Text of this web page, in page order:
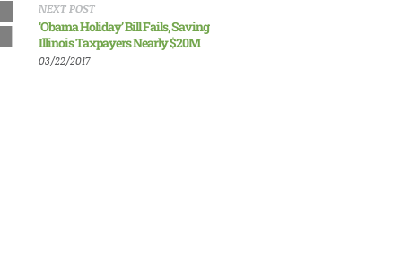
NEXT POST
‘Obama Holiday’ Bill Fails, Saving
Illinois Taxpayers Nearly $20M
03/22/2017